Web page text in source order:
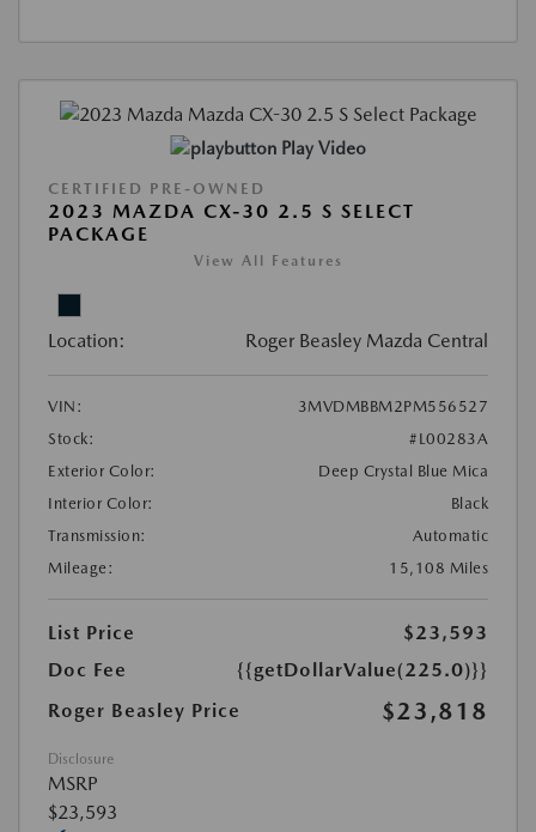
Play Video
CERTIFIED PRE-OWNED
2023 MAZDA CX-30 2.5 S SELECT
PACKAGE
View All Features
Location: Roger Beasley Mazda Central
VIN:
3MVDMBBM2PM556527
Stock:
#L00283A
Exterior Color:
Deep Crystal Blue Mica
Interior Color:
Black
Transmission:
Automatic
Mileage:
15,108 Miles
List Price
$23,593
Doc Fee
{{getDollarValue(225.0)}}
Roger Beasley Price
$23,818
Disclosure
MSRP
$23,593